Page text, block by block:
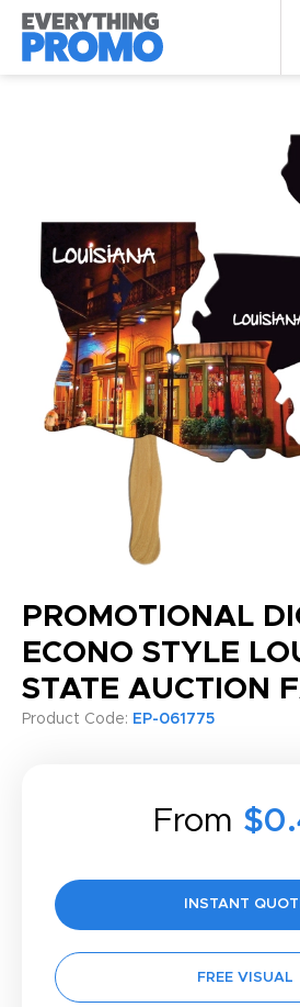
PROMOTIONAL
ECONO STYLE
STATE AUCTION
Product Code: EP-061775
From
INSTANT
FREE VISUAL